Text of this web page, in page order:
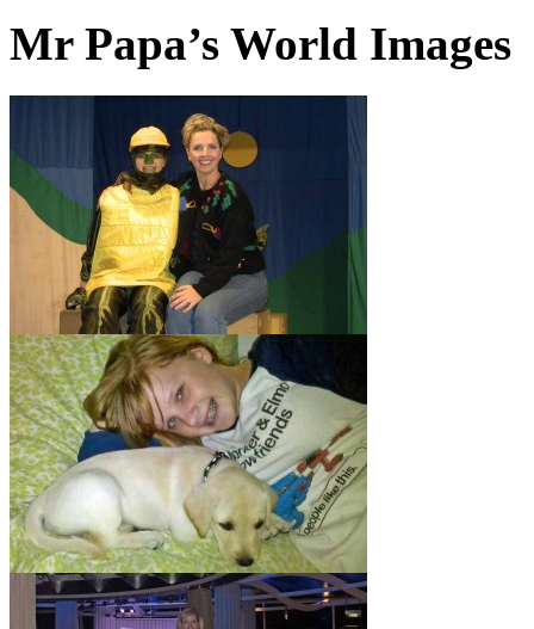
Mr Papa’s World Images